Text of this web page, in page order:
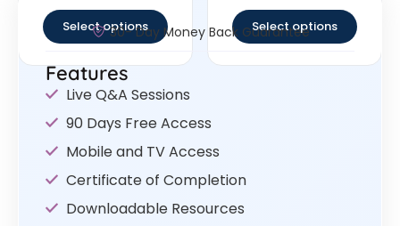
Select options Select options
30- Day Money Back Guarantee
Features
Live Q&A Sessions
90 Days Free Access
Mobile and TV Access
Certificate of Completion
Downloadable Resources